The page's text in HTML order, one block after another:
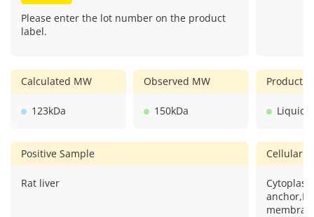
Please enter the lot number on the product
label.
Calculated MW
123kDa
Observed MW
150kDa
Product
Liquid
Positive Sample
Rat liver
Cellular